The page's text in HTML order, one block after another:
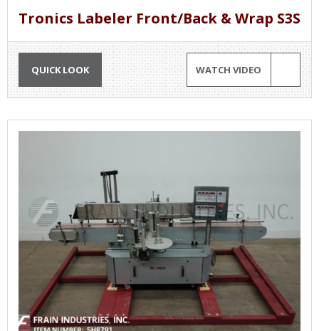
Tronics Labeler Front/Back & Wrap S3S
QUICK LOOK WATCH VIDEO